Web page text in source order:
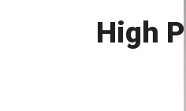
High